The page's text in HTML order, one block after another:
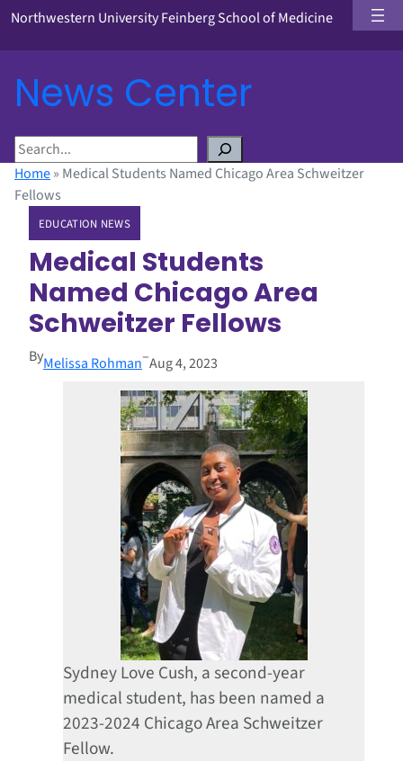
Northwestern University Feinberg School of Medicine
News Center
S
e
a
Home» Medical Students Named Chicago Area Schweitzer
Fellows
EDUCATION NEWS
Medical Students
Named Chicago Area
Schweitzer Fellows
ByMelissa Rohman–Aug 4, 2023
Sydney Love Cush, a second-year
medical student, has been named a
2023-2024 Chicago Area Schweitzer
Fellow.